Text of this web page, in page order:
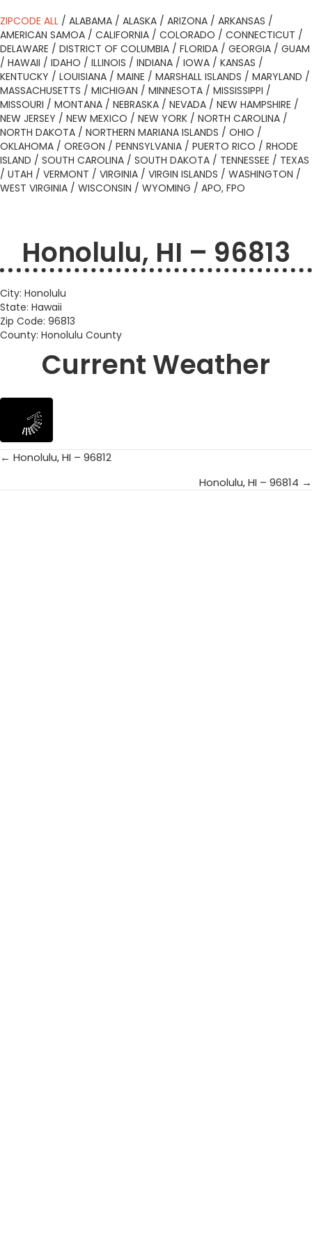
ZIPCODE ALL / ALABAMA / ALASKA / ARIZONA / ARKANSAS /
AMERICAN SAMOA / CALIFORNIA / COLORADO / CONNECTICUT /
DELAWARE / DISTRICT OF COLUMBIA / FLORIDA / GEORGIA / GUAM
/ HAWAII / IDAHO / ILLINOIS / INDIANA / IOWA / KANSAS /
KENTUCKY / LOUISIANA / MAINE / MARSHALL ISLANDS / MARYLAND /
MASSACHUSETTS / MICHIGAN / MINNESOTA / MISSISSIPPI /
MISSOURI / MONTANA / NEBRASKA / NEVADA / NEW HAMPSHIRE /
NEW JERSEY / NEW MEXICO / NEW YORK / NORTH CAROLINA /
NORTH DAKOTA / NORTHERN MARIANA ISLANDS / OHIO /
OKLAHOMA / OREGON / PENNSYLVANIA / PUERTO RICO / RHODE
ISLAND / SOUTH CAROLINA / SOUTH DAKOTA / TENNESSEE / TEXAS
/ UTAH / VERMONT / VIRGINIA / VIRGIN ISLANDS / WASHINGTON /
WEST VIRGINIA / WISCONSIN / WYOMING / APO, FPO
Honolulu, HI – 96813
City: Honolulu
State: Hawaii
Zip Code: 96813
County: Honolulu County
Current Weather
Posts
← Honolulu, HI – 96812
Honolulu, HI – 96814 →